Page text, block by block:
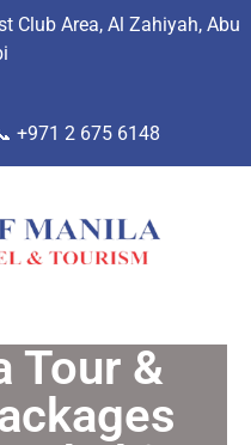
Club Area, Al Zahiyah, Abu
i
+971 2 675 6148
Tour &